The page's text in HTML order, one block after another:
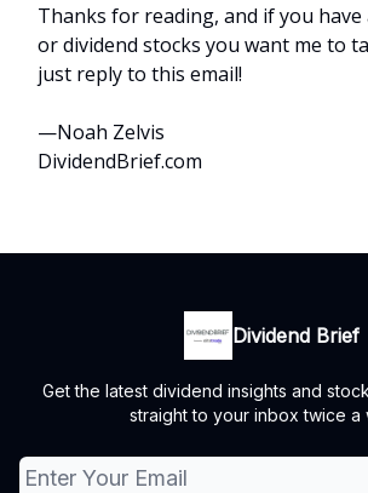
Thanks for reading, and if you have
or dividend stocks you want me to
just reply to this email!
—Noah Zelvis
DividendBrief.com
Dividend Brief
Get the latest dividend insights and
straight to your inbox twice a